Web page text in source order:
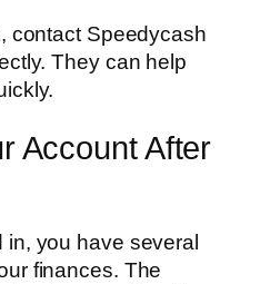
contact Speedycash
They can help
Account After
in, you have several
finances. The